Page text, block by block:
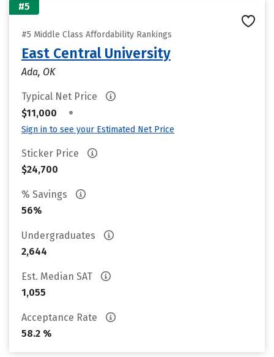
#5
#5 Middle Class Affordability Rankings
East Central University
Ada, OK
Typical Net Price
$11,000
•
Sign in to see your Estimated Net Price
Sticker Price
$24,700
% Savings
56%
Undergraduates
2,644
Est. Median SAT
1,055
Acceptance Rate
58.2 %